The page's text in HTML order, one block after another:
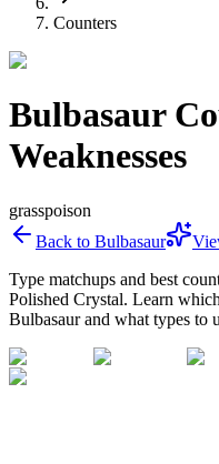
Counters
Bulbasaur
Weaknesses
grasspoison
Back to Bulbasaur
Type matchups and best
Polished Crystal. Learn
Bulbasaurand what types to